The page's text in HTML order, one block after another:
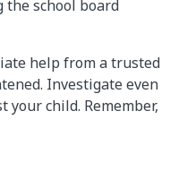
the school board
help from a trusted
Investigate even
child. Remember,